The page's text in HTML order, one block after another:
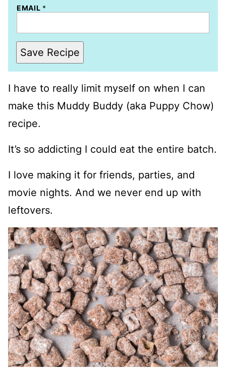
EMAIL *
Save Recipe
I have to really limit myself on when I can
make this Muddy Buddy (aka Puppy Chow)
recipe.
It’s so addicting I could eat the entire batch.
I love making it for friends, parties, and
movie nights. And we never end up with
leftovers.